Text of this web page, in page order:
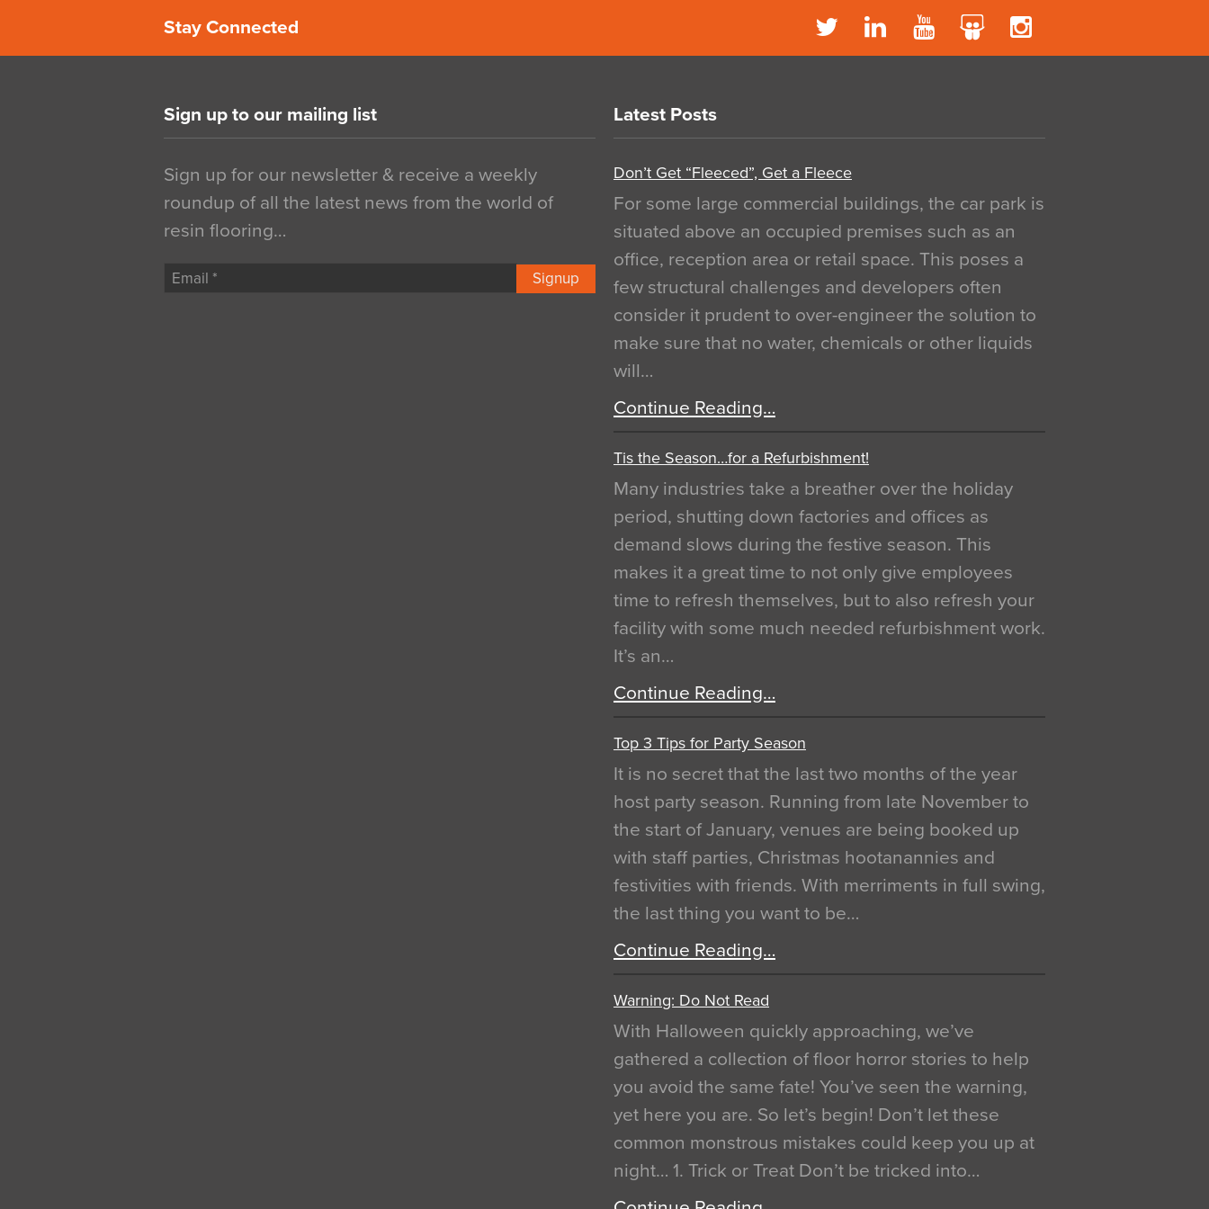
Stay Connected
Sign up to our mailing list
Sign up for our newsletter & receive a weekly
roundup of all the latest news from the world of
resin flooring…
Signup
Latest Posts
Don’t Get “Fleeced”, Get a Fleece
For some large commercial buildings, the car park is
situated above an occupied premises such as an
office, reception area or retail space. This poses a
few structural challenges and developers often
consider it prudent to over-engineer the solution to
make sure that no water, chemicals or other liquids
will…
Continue Reading…
Tis the Season…for a Refurbishment!
Many industries take a breather over the holiday
period, shutting down factories and offices as
demand slows during the festive season. This
makes it a great time to not only give employees
time to refresh themselves, but to also refresh your
facility with some much needed refurbishment work.
It’s an…
Continue Reading…
Top 3 Tips for Party Season
It is no secret that the last two months of the year
host party season. Running from late November to
the start of January, venues are being booked up
with staff parties, Christmas hootanannies and
festivities with friends. With merriments in full swing,
the last thing you want to be…
Continue Reading…
Warning: Do Not Read
With Halloween quickly approaching, we’ve
gathered a collection of floor horror stories to help
you avoid the same fate! You’ve seen the warning,
yet here you are. So let’s begin! Don’t let these
common monstrous mistakes could keep you up at
night… 1. Trick or Treat Don’t be tricked into…